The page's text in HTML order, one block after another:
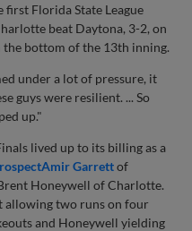
first Florida State League
beat Daytona, 3-2, on
the bottom of the 13th inning.
under a lot of pressure, it
guys were resilient. ... So
up."
lived up to its billing as a
Amir Garrettof
Honeywell of Charlotte.
allowing two runs on four
and Honeywell yielding